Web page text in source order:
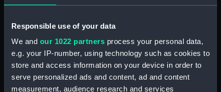
Responsible use of your data
We and our 1022 partners process your personal data,
e.g. your IP-number, using technology such as cookies to
store and access information on your device in order to
serve personalized ads and content, ad and content
measurement, audience research and services
(SLR2814.115)
Instructional, Waterline model
(SLR2814.116)
Instructional, Waterline model
(SLR2814.117)